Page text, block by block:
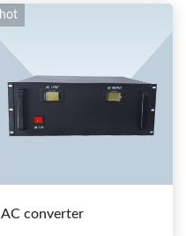
hot
AC converter